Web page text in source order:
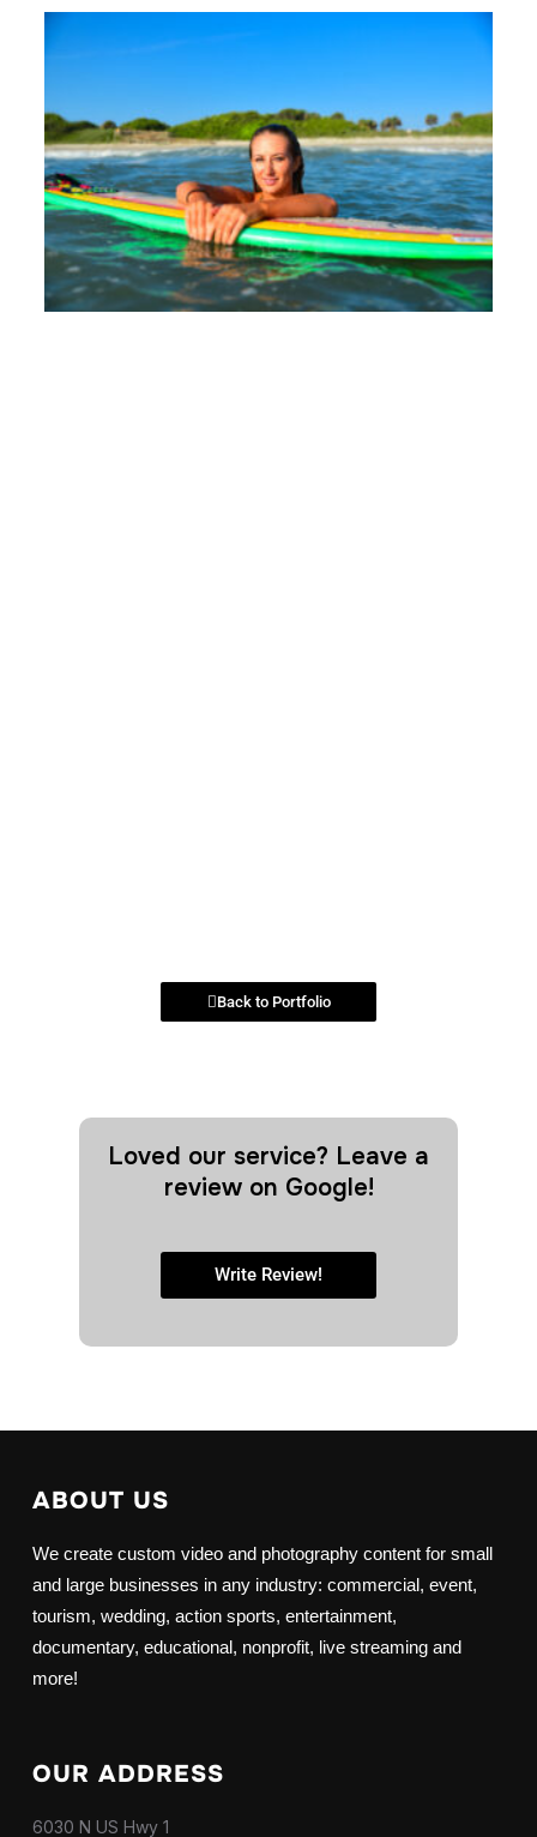
Back to Portfolio
Loved our service? Leave a
review on Google!
Write Review!
ABOUT US
We create custom video and photography content for small
and large businesses in any industry: commercial, event,
tourism, wedding, action sports, entertainment,
documentary, educational, nonprofit, live streaming and
more!
OUR ADDRESS
6030 N US Hwy 1